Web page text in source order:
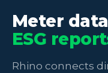
Meter
ESG
Rhino connects